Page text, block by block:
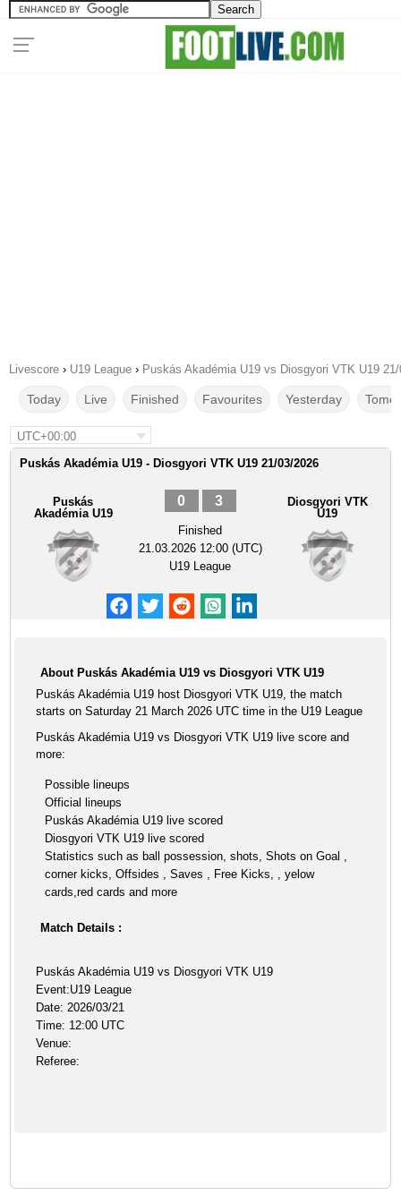
Livescore › U19 League › Puskás Akadémia U19 vs Diosgyori VTK U19
Today Live Finished Favourites Yesterday
UTC+00:00
Puskás Akadémia U19 - Diosgyori VTK U19 21/03/2026
Puskás
Akadémia U19
0 3
Finished
21.03.2026 12:00 (UTC)
U19 League
Diosgyori VTK
U19
About Puskás Akadémia U19 vs Diosgyori VTK U19
Puskás Akadémia U19 host Diosgyori VTK U19, the match
starts on Saturday 21 March 2026 UTC time in the U19 League
Puskás Akadémia U19 vs Diosgyori VTK U19 live score and
more:
Possible lineups
Official lineups
Puskás Akadémia U19 live scored
Diosgyori VTK U19 live scored
Statistics such as ball possession, shots, Shots on Goal ,
corner kicks, Offsides , Saves , Free Kicks, , yelow
cards,red cards and more
Match Details :
Puskás Akadémia U19 vs Diosgyori VTK U19
Event:U19 League
Date: 2026/03/21
Time: 12:00 UTC
Venue:
Referee: